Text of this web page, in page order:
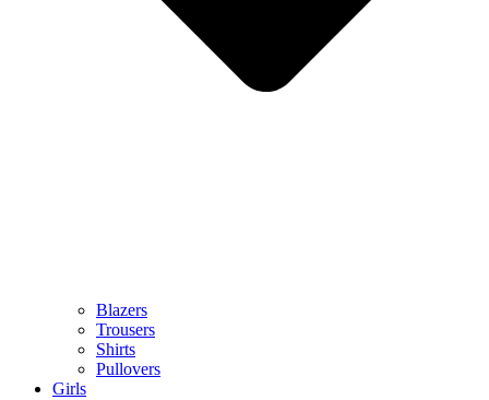
Blazers
Trousers
Shirts
Pullovers
Girls